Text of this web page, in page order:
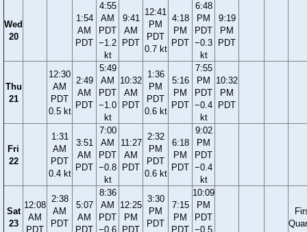
Wed
20
1:54
AM
PDT
4:55
AM
PDT
−1.2
kt
9:41
AM
PDT
12:41
PM
PDT
0.7 kt
4:18
PM
PDT
6:48
PM
PDT
−0.3
kt
9:19
PM
PDT
Thu
21
12:30
AM
PDT
0.5 kt
2:49
AM
PDT
5:49
AM
PDT
−1.0
kt
10:32
AM
PDT
1:36
PM
PDT
0.6 kt
5:16
PM
PDT
7:55
PM
PDT
−0.4
kt
10:32
PM
PDT
Fri
22
1:31
AM
PDT
0.4 kt
3:51
AM
PDT
7:00
AM
PDT
−0.8
kt
11:27
AM
PDT
2:32
PM
PDT
0.6 kt
6:18
PM
PDT
9:02
PM
PDT
−0.4
kt
Sat
23
12:08
AM
PDT
2:38
AM
PDT
5:07
AM
PDT
8:36
AM
PDT
−0.6
12:25
PM
PDT
3:30
PM
PDT
7:15
PM
PDT
10:09
PM
PDT
−0.5